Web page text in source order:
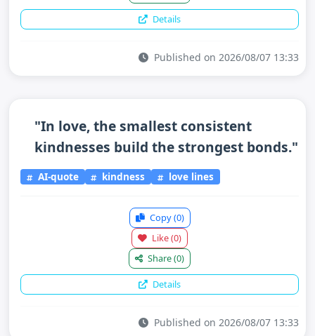
Details
Published on 2026/08/07 13:33
"In love, the smallest consistent
kindnesses build the strongest bonds."
AI-quote kindness love lines
Copy(0)
Like(0)
Share(0)
Details
Published on 2026/08/07 13:33